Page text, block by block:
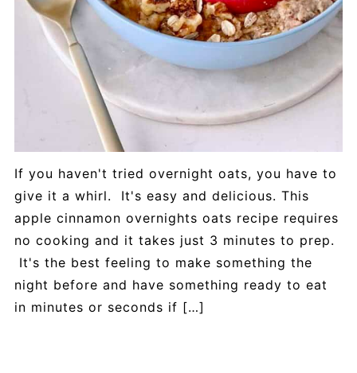
If you haven't tried overnight oats, you have to
give it a whirl. It's easy and delicious. This
apple cinnamon overnights oats recipe requires
no cooking and it takes just 3 minutes to prep.
It's the best feeling to make something the
night before and have something ready to eat
in minutes or seconds if […]